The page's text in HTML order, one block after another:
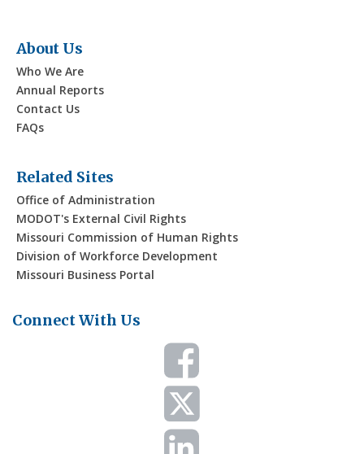
About Us
Who We Are
Annual Reports
Contact Us
FAQs
Related Sites
Office of Administration
MODOT's External Civil Rights
Missouri Commission of Human Rights
Division of Workforce Development
Missouri Business Portal
Connect With Us